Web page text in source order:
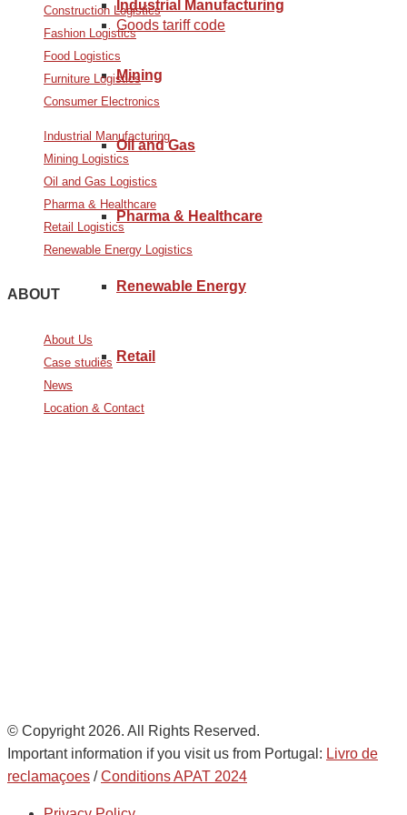
Industrial Manufacturing
Mining
Oil and Gas
Pharma & Healthcare
Renewable Energy
Retail
Goods tariff code
Construction Logistics
Fashion Logistics
Food Logistics
Furniture Logistics
Consumer Electronics
Industrial Manufacturing
Mining Logistics
Oil and Gas Logistics
Pharma & Healthcare
Retail Logistics
Renewable Energy Logistics
ABOUT
About Us
Case studies
News
Location & Contact
© Copyright 2026. All Rights Reserved.
Important information if you visit us from Portugal: Livro de
reclamaçoes /Conditions APAT 2024